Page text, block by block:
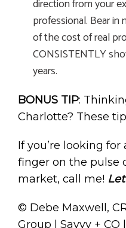
direction from your
professional. Bear in
of the cost of real
CONSISTENTLY
years.
BONUS TIP:
Charlotte? These
If you’re looking
finger on the pulse
market, call me!
© Debe Maxwell,
Group | Savvy + CO |